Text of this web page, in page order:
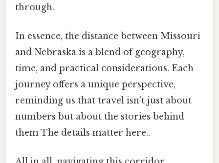
through.
In essence, the distance between Missouri
and Nebraska is a blend of geography,
time, and practical considerations. Each
journey offers a unique perspective,
reminding us that travel isn’t just about
numbers but about the stories behind
them The details matter here..